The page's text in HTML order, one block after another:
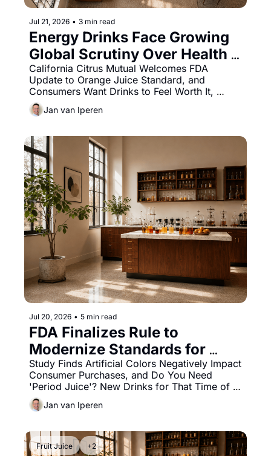
Jul 21, 2026 • 3 min read
Energy Drinks Face Growing
Global Scrutiny Over Health
Concerns and Youth Use
California Citrus Mutual Welcomes FDA
Update to Orange Juice Standard, and
Consumers Want Drinks to Feel Worth It,
Study Finds.
Jan van Iperen
Jul 20, 2026 • 5 min read
FDA Finalizes Rule to
Modernize Standards for
Pasteurized Orange Juice
Study Finds Artificial Colors Negatively Impact
Consumer Purchases, and Do You Need
'Period Juice'? New Drinks for That Time of
the Month.
Jan van Iperen
Fruit Juice +2